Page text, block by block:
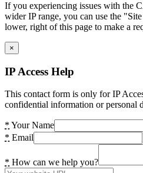
If you experiencing issues with the
wider IP range, you can use the
lower, right of this page to make a
×
IP Access Help
This contact form is only for IP
confidential information or personal
* Your Name
* Email
* How can we help you?